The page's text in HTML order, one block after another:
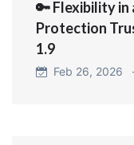
🔑 Flexibility in
Protection
1.9
Feb 26,